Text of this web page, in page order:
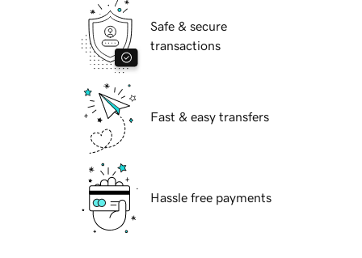
Safe & secure
transactions
Fast & easy transfers
Hassle free payments